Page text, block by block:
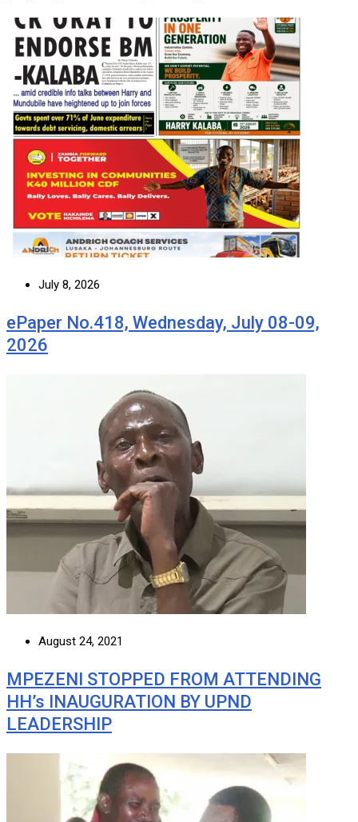
July 8, 2026
ePaper No.418, Wednesday, July 08-09,
2026
August 24, 2021
MPEZENI STOPPED FROM ATTENDING
HH’s INAUGURATION BY UPND
LEADERSHIP